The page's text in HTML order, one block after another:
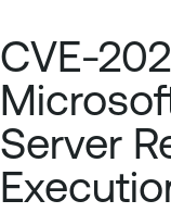
CVE-
Server